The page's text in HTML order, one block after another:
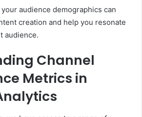
audience demographics can
creation and help you resonate
audience.
Channel
Metrics in